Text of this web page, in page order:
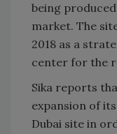
being
market. The
2018 as a
center for the
Sika reports
expansion of
Dubai site in